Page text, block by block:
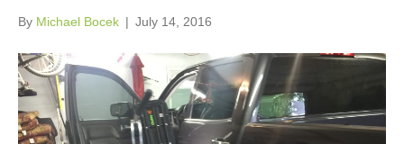
By Michael Bocek | July 14, 2016